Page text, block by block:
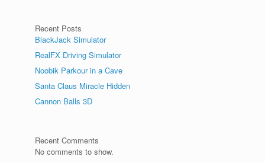
Recent Posts
BlackJack Simulator
RealFX Driving Simulator
Noobik Parkour in a Cave
Santa Claus Miracle Hidden
Cannon Balls 3D
Recent Comments
No comments to show.